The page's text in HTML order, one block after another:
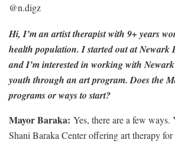
@n.digz
Hi, I’m an artist therapist with 9+ years
health population. I started out at Newark
and I’m interested in working with
youth through an art program. Does the
programs or ways to start?
Mayor Baraka: Yes, there are a few
Shani Baraka Center offering art therapy